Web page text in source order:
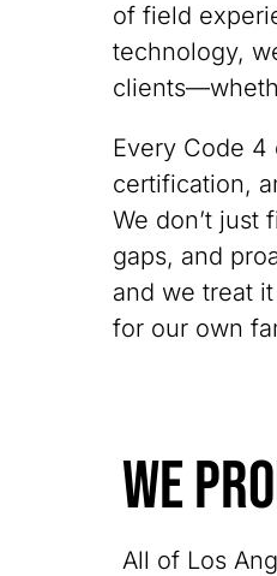
of field
technology,
Every Code 4
certification,
We don’t
gaps, and
and we treat
for our own
We
All of Los